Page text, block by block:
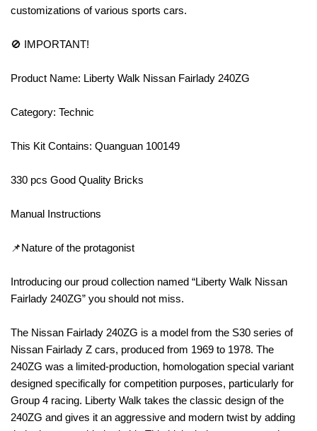
customizations of various sports cars.
🚫 IMPORTANT!
Product Name: Liberty Walk Nissan Fairlady 240ZG
Category: Technic
This Kit Contains: Quanguan 100149
330 pcs Good Quality Bricks
Manual Instructions
📌Nature of the protagonist
Introducing our proud collection named “Liberty Walk Nissan
Fairlady 240ZG” you should not miss.
The Nissan Fairlady 240ZG is a model from the S30 series of
Nissan Fairlady Z cars, produced from 1969 to 1978. The
240ZG was a limited-production, homologation special variant
designed specifically for competition purposes, particularly for
Group 4 racing. Liberty Walk takes the classic design of the
240ZG and gives it an aggressive and modern twist by adding